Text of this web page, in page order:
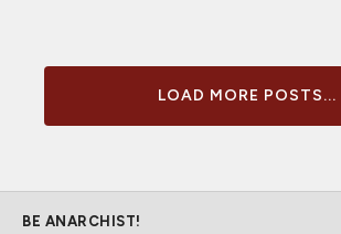
LOAD MORE POSTS...
BE ANARCHIST!